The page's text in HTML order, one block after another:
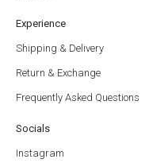
Experience
Shipping & Delivery
Return & Exchange
Frequently Asked Questions
Socials
Instagram